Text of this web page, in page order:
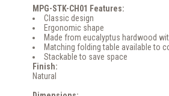
MPG-STK-CH01 Features:
Classic design
Ergonomic shape
Made from eucalyptus hardwood
Matching folding table available to
Stackable to save space
Finish:
Natural